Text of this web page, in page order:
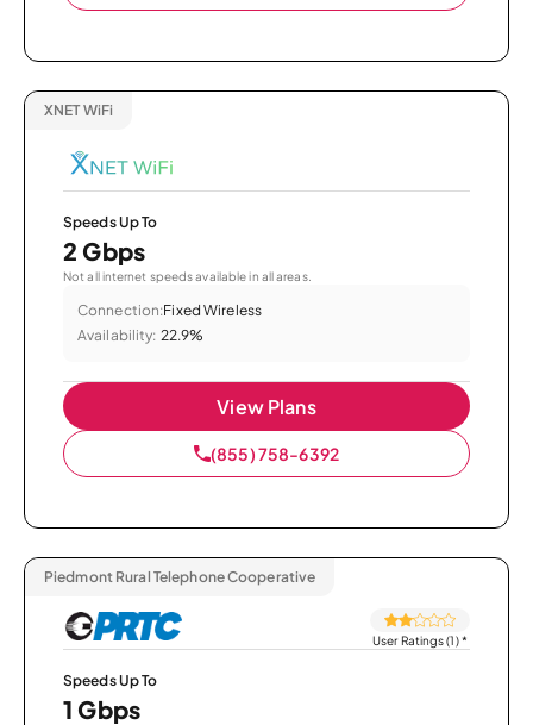
XNET WiFi
Speeds Up To
2 Gbps
Not all internet speeds available in all areas.
Connection:Fixed Wireless
Availability: 22.9%
View Plans
(855) 758-6392
Piedmont Rural Telephone Cooperative
User Ratings (1)*
Speeds Up To
1 Gbps